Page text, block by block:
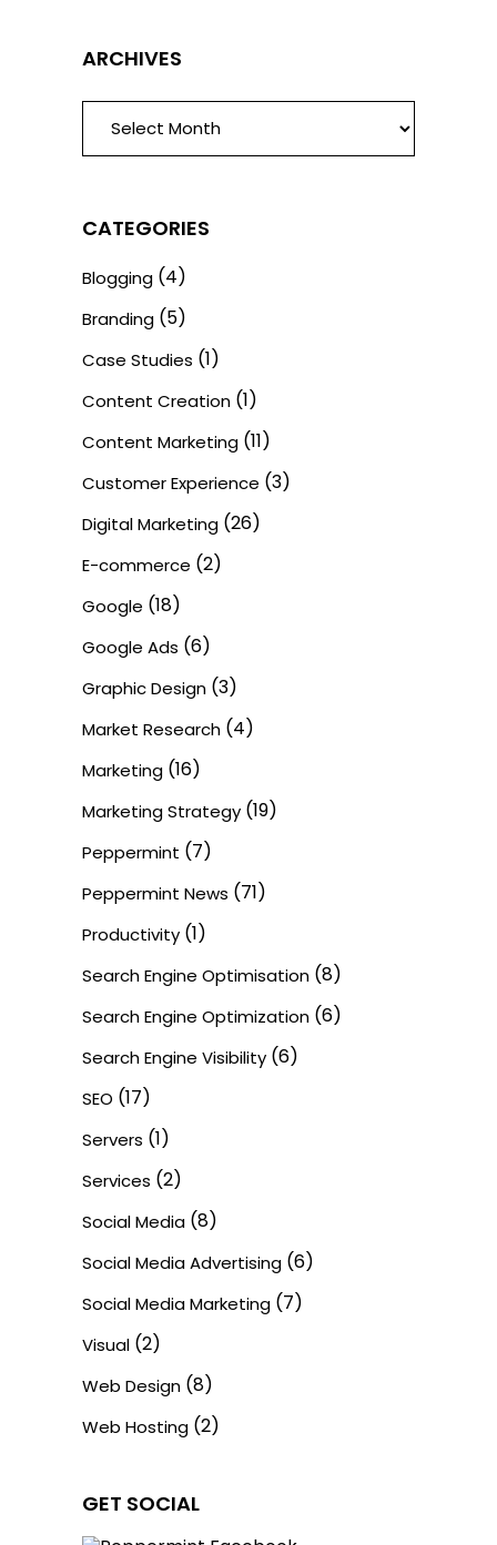
ARCHIVES
ARCHIVES
CATEGORIES
Blogging (4)
Branding (5)
Case Studies (1)
Content Creation (1)
Content Marketing (11)
Customer Experience (3)
Digital Marketing (26)
E-commerce (2)
Google (18)
Google Ads (6)
Graphic Design (3)
Market Research (4)
Marketing (16)
Marketing Strategy (19)
Peppermint (7)
Peppermint News (71)
Productivity (1)
Search Engine Optimisation (8)
Search Engine Optimization (6)
Search Engine Visibility (6)
SEO (17)
Servers (1)
Services (2)
Social Media (8)
Social Media Advertising (6)
Social Media Marketing (7)
Visual (2)
Web Design (8)
Web Hosting (2)
GET SOCIAL